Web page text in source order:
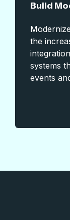
Build
the
systems
events